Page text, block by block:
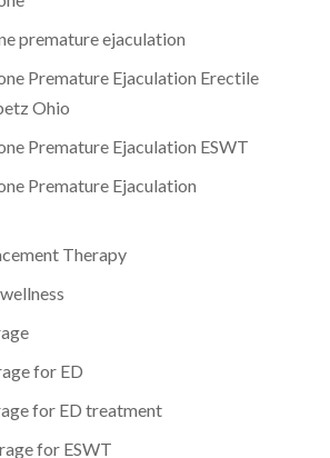
premature ejaculation
Premature Ejaculation Erectile
Ohio
Premature Ejaculation ESWT
Premature Ejaculation
Therapy
for ED
for ED treatment
for ESWT